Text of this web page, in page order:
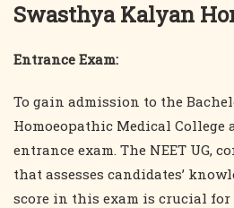
Swasthya Kalyan
Entrance Exam:
To gain admission to the
Homoeopathic Medical College
entrance exam. The NEET UG,
that assesses candidates’
score in this exam is crucial